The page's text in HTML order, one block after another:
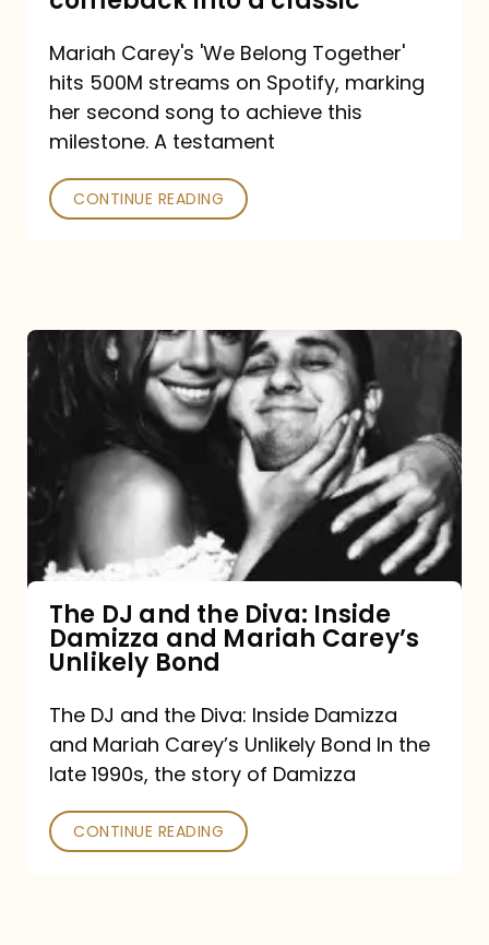
turned
a
comeback
a
Mariah Carey's 'We Belong Together'
hits 500M streams on Spotify, marking
her second song to achieve this
milestone. A testament
CONTINUE READING
The
DJ
and
Diva:
Damizza
and
Mariah
Carey’s
Unlikely
Bond
The DJ and the Diva: Inside
Damizza and Mariah Carey’s
Unlikely Bond
The DJ and the Diva: Inside Damizza
and Mariah Carey’s Unlikely Bond In the
late 1990s, the story of Damizza
CONTINUE READING